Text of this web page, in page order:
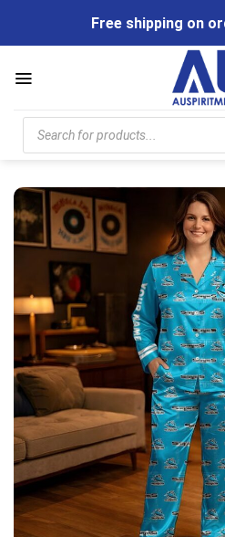
content
Free shipping on
Products
search